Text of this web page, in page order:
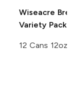
Wiseacre
Variety Pack
12 Cans 12oz